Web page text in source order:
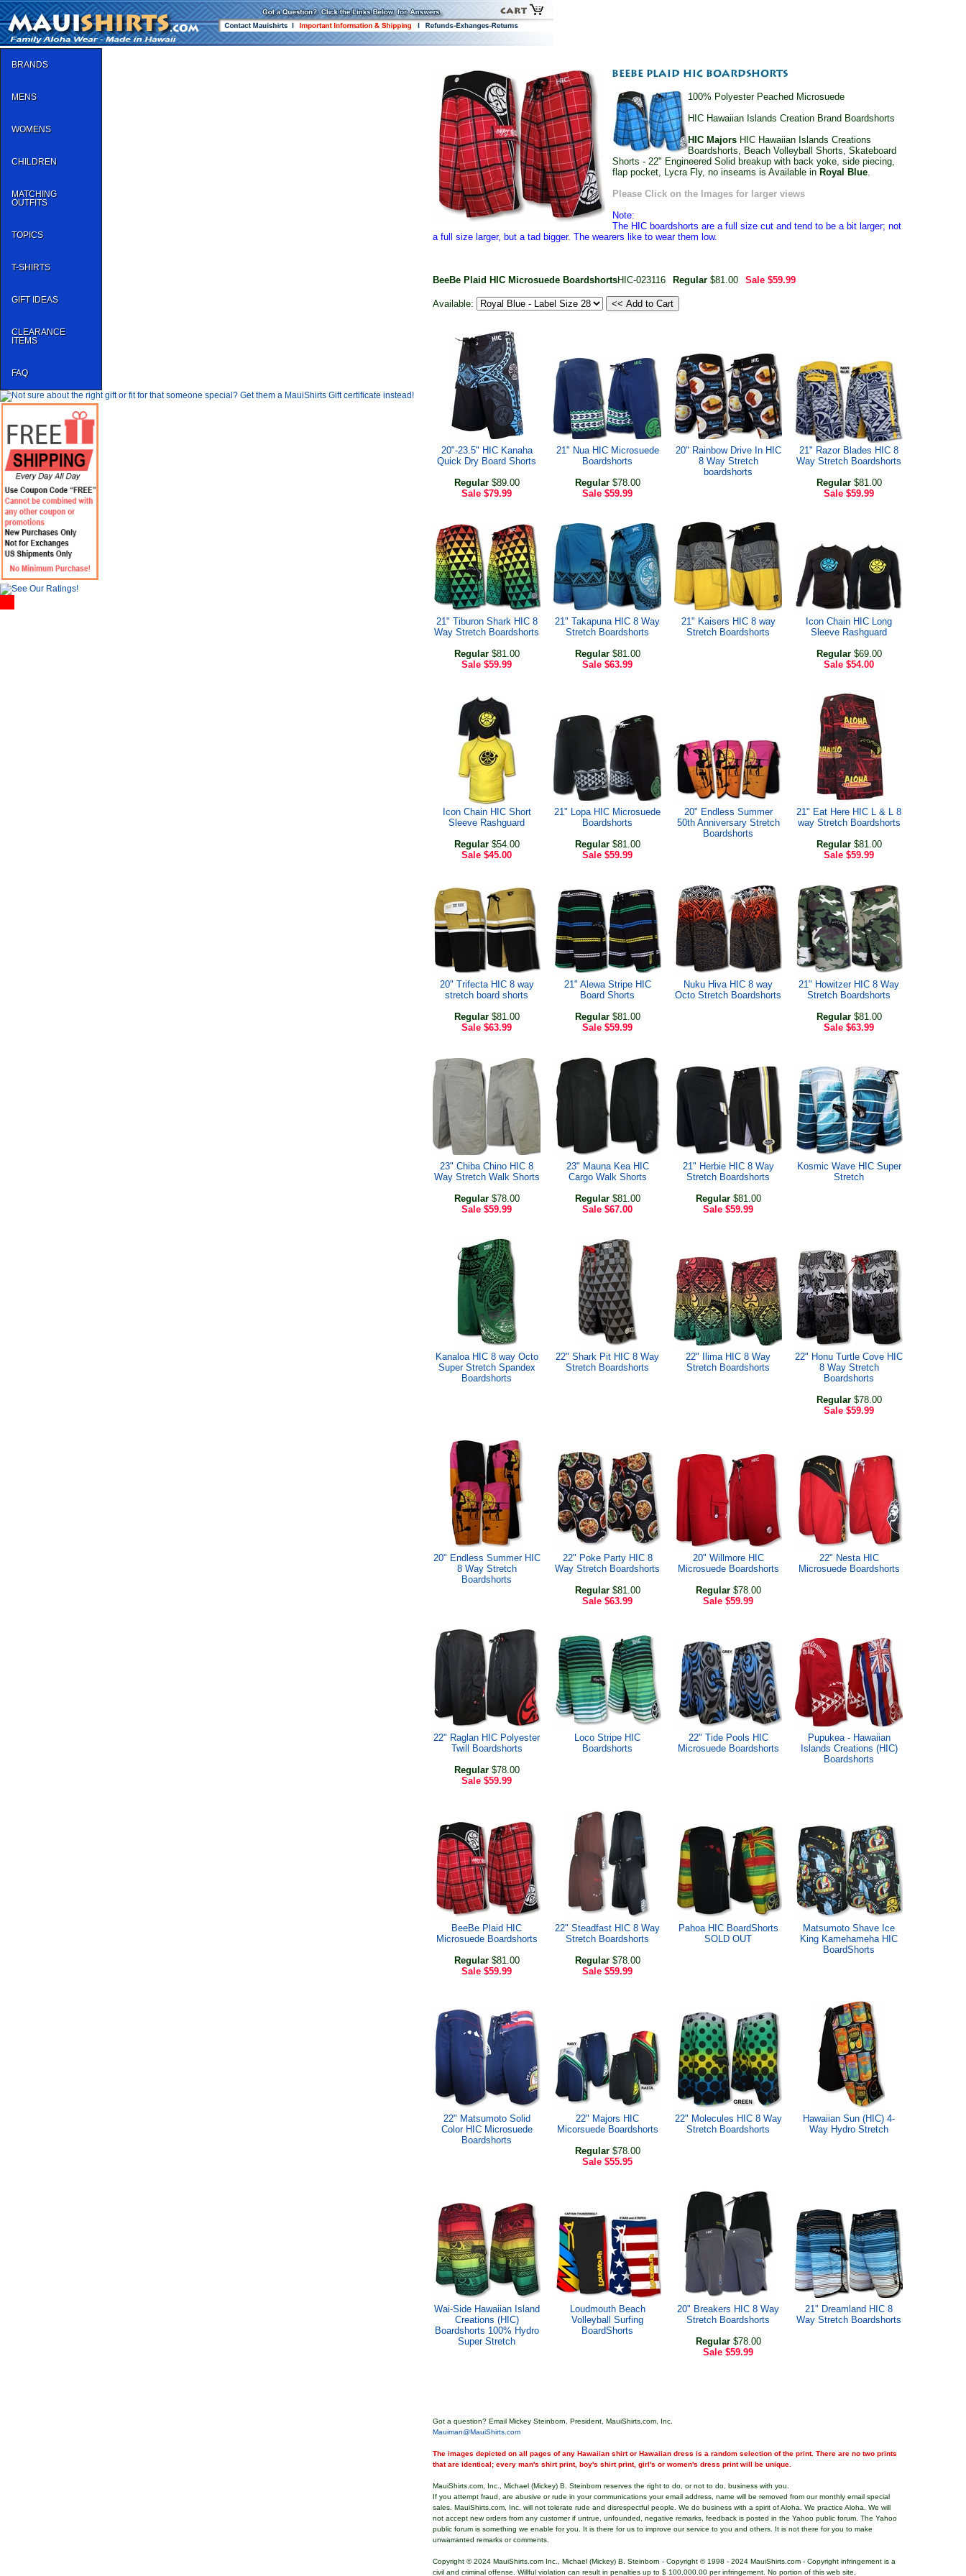
BRANDS
MENS
WOMENS
CHILDREN
MATCHING
OUTFITS
TOPICS
T-SHIRTS
GIFT IDEAS
CLEARANCE
ITEMS
FAQ
100% Polyester Peached Microsuede
HIC Hawaiian Islands Creation Brand Boardshorts
HIC Majors HIC Hawaiian Islands Creations
Boardshorts, Beach Volleyball Shorts, Skateboard
Shorts - 22" Engineered Solid breakup with back yoke, side piecing,
flap pocket, Lycra Fly, no inseams is Available in Royal Blue.
Please Click on the Images for larger views
Note:
The HIC boardshorts are a full size cut and tend to be a bit larger; not
a full size larger, but a tad bigger. The wearers like to wear them low.
BeeBe Plaid HIC Microsuede BoardshortsHIC-023116 Regular $81.00 Sale $59.99
Available:
20"-23.5" HIC Kanaha
Quick Dry Board Shorts
Regular$89.00
Sale $79.99
21" Nua HIC Microsuede
Boardshorts
Regular$78.00
Sale $59.99
20" Rainbow Drive In HIC
8 Way Stretch
boardshorts
21" Razor Blades HIC 8
Way Stretch Boardshorts
Regular$81.00
Sale $59.99
21" Tiburon Shark HIC 8
Way Stretch Boardshorts
Regular$81.00
Sale $59.99
21" Takapuna HIC 8 Way
Stretch Boardshorts
Regular$81.00
Sale $63.99
21" Kaisers HIC 8 way
Stretch Boardshorts
Icon Chain HIC Long
Sleeve Rashguard
Regular$69.00
Sale $54.00
Icon Chain HIC Short
Sleeve Rashguard
Regular$54.00
Sale $45.00
21" Lopa HIC Microsuede
Boardshorts
Regular$81.00
Sale $59.99
20" Endless Summer
50th Anniversary Stretch
Boardshorts
21" Eat Here HIC L & L 8
way Stretch Boardshorts
Regular$81.00
Sale $59.99
20" Trifecta HIC 8 way
stretch board shorts
Regular$81.00
Sale $63.99
21" Alewa Stripe HIC
Board Shorts
Regular$81.00
Sale $59.99
Nuku Hiva HIC 8 way
Octo Stretch Boardshorts
21" Howitzer HIC 8 Way
Stretch Boardshorts
Regular$81.00
Sale $63.99
23" Chiba Chino HIC 8
Way Stretch Walk Shorts
Regular$78.00
Sale $59.99
23" Mauna Kea HIC
Cargo Walk Shorts
Regular$81.00
Sale $67.00
21" Herbie HIC 8 Way
Stretch Boardshorts
Regular$81.00
Sale $59.99
Kosmic Wave HIC Super
Stretch
Kanaloa HIC 8 way Octo
Super Stretch Spandex
Boardshorts
22" Shark Pit HIC 8 Way
Stretch Boardshorts
22" Ilima HIC 8 Way
Stretch Boardshorts
22" Honu Turtle Cove HIC
8 Way Stretch
Boardshorts
Regular$78.00
Sale $59.99
20" Endless Summer HIC
8 Way Stretch
Boardshorts
22" Poke Party HIC 8
Way Stretch Boardshorts
Regular$81.00
Sale $63.99
20" Willmore HIC
Microsuede Boardshorts
Regular$78.00
Sale $59.99
22" Nesta HIC
Microsuede Boardshorts
22" Raglan HIC Polyester
Twill Boardshorts
Regular$78.00
Sale $59.99
Loco Stripe HIC
Boardshorts
22" Tide Pools HIC
Microsuede Boardshorts
Pupukea - Hawaiian
Islands Creations (HIC)
Boardshorts
BeeBe Plaid HIC
Microsuede Boardshorts
Regular$81.00
Sale $59.99
22" Steadfast HIC 8 Way
Stretch Boardshorts
Regular$78.00
Sale $59.99
Pahoa HIC BoardShorts
SOLD OUT
Matsumoto Shave Ice
King Kamehameha HIC
BoardShorts
22" Matsumoto Solid
Color HIC Microsuede
Boardshorts
22" Majors HIC
Micorsuede Boardshorts
Regular$78.00
Sale $55.95
22" Molecules HIC 8 Way
Stretch Boardshorts
Hawaiian Sun (HIC) 4-
Way Hydro Stretch
Wai-Side Hawaiian Island
Creations (HIC)
Boardshorts 100% Hydro
Super Stretch
Loudmouth Beach
Volleyball Surfing
BoardShorts
20" Breakers HIC 8 Way
Stretch Boardshorts
Regular$78.00
Sale $59.99
21" Dreamland HIC 8
Way Stretch Boardshorts
Got a question? Email Mickey Steinborn, President, MauiShirts.com, Inc.
Mauiman@MauiShirts.com
The images depicted on all pages of any Hawaiian shirt or Hawaiian dress is a random selection of the print. There are no two prints
that are identical; every man's shirt print, boy's shirt print, girl's or women's dress print will be unique.
MauiShirts.com, Inc., Michael (Mickey) B. Steinborn reserves the right to do, or not to do, business with you.
If you attempt fraud, are abusive or rude in your communications your email address, name will be removed from our monthly email special
sales. MauiShirts.com, Inc. will not tolerate rude and disrespectful people. We do business with a spirit of Aloha. We practice Aloha. We will
not accept new orders from any customer if untrue, unfounded, negative remarks, feedback is posted in the Yahoo public forum. The Yahoo
public forum is something we enable for you. It is there for us to improve our service to you and others. It is not there for you to make
unwarranted remarks or comments.
Copyright © 2024 MauiShirts.com Inc., Michael (Mickey) B. Steinborn - Copyright © 1998 - 2024 MauiShirts.com - Copyright infringement is a
civil and criminal offense. Willful violation can result in penalties up to $ 100,000.00 per infringement. No portion of this web site,